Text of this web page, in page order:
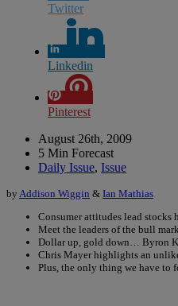
Twitter
Linkedin
Pinterest
August 26th, 2009
5 Min Forecast
Daily Issue, Issue
by Addison Wiggin & Ian Mathias
Consumer attitudes lead
Meet the leaders of the bull
Dollar up, gold down… Byron
Chris Mayer highlights an
Plus, the only thing we have to